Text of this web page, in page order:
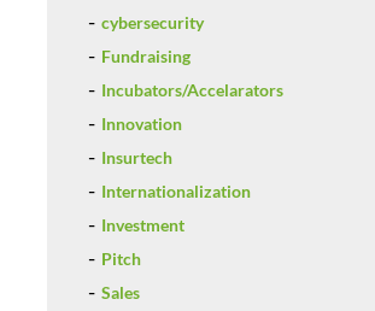
cybersecurity
Fundraising
Incubators/Accelarators
Innovation
Insurtech
Internationalization
Investment
Pitch
Sales